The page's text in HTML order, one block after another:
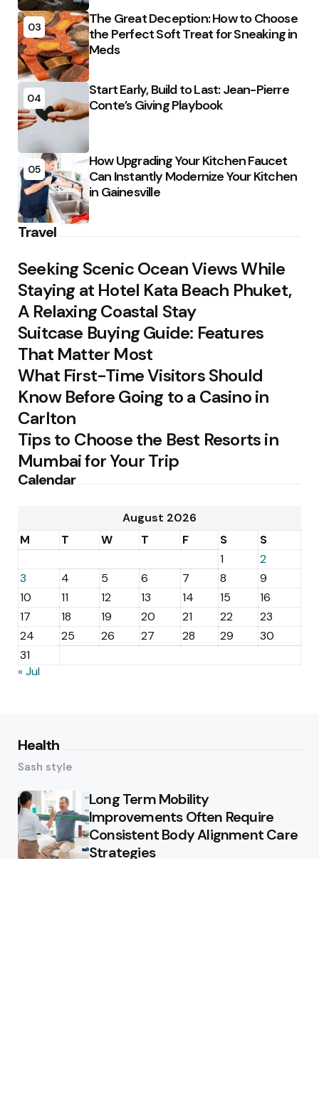
03
The Great Deception: How to Choose
the Perfect Soft Treat for Sneaking in
Meds
04
Start Early, Build to Last: Jean-Pierre
Conte’s Giving Playbook
05
How Upgrading Your Kitchen Faucet
Can Instantly Modernize Your Kitchen
in Gainesville
Travel
Seeking Scenic Ocean Views While
Staying at Hotel Kata Beach Phuket,
A Relaxing Coastal Stay
Suitcase Buying Guide: Features
That Matter Most
What First-Time Visitors Should
Know Before Going to a Casino in
Carlton
Tips to Choose the Best Resorts in
Mumbai for Your Trip
Calendar
August 2026
M
T W T F S
S
1
2
3
4 5 6 7 8
9
10
11 12 13 14 15
16
17
18 19 20 21 22
23
24
25 26 27 28 29
30
31
« Jul
Health
Sash style
Long Term Mobility
Improvements Often Require
Consistent Body Alignment Care
Strategies